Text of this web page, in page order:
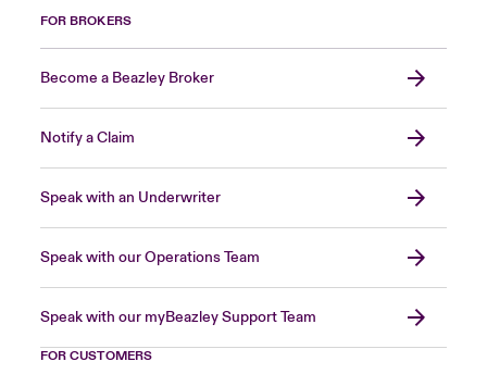
FOR BROKERS
Become a Beazley Broker
Notify a Claim
Speak with an Underwriter
Speak with our Operations Team
Speak with our myBeazley Support Team
FOR CUSTOMERS